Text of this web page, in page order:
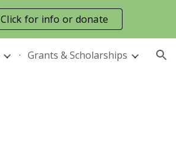
Click for info or donate
Grants & Scholarships